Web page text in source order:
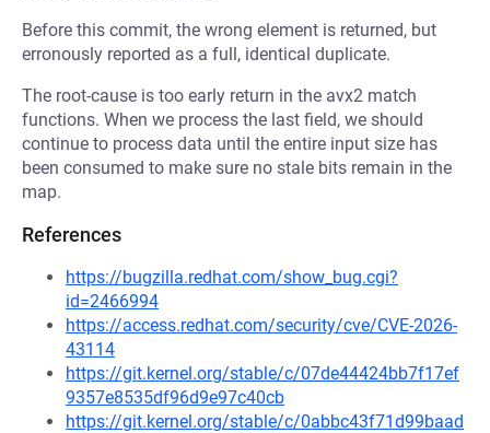
Before this commit, the wrong element is returned, but
erronously reported as a full, identical duplicate.
The root-cause is too early return in the avx2 match
functions. When we process the last field, we should
continue to process data until the entire input size has
been consumed to make sure no stale bits remain in the
map.
References
https://bugzilla.redhat.com/show_bug.cgi?
id=2466994
https://access.redhat.com/security/cve/CVE-2026-
43114
https://git.kernel.org/stable/c/07de44424bb7f17ef
9357e8535df96d9e97c40cb
https://git.kernel.org/stable/c/0abbc43f71d99baad